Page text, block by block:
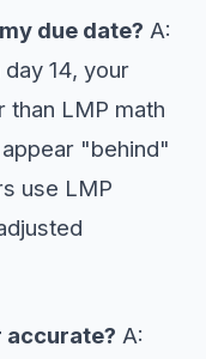
due date? A:
14, your
than LMP math
"behind"
use LMP
accurate? A: